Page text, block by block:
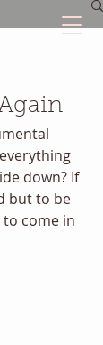
down? If
but to be
come in